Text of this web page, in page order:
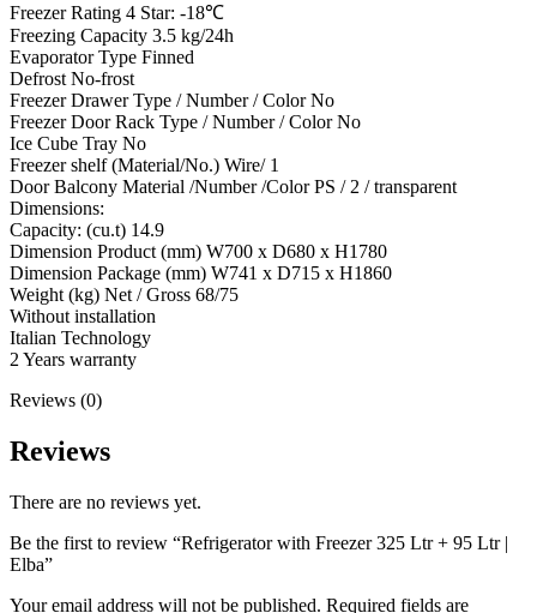
Freezer Rating 4 Star: -18℃
Freezing Capacity 3.5 kg/24h
Evaporator Type Finned
Defrost No-frost
Freezer Drawer Type / Number / Color No
Freezer Door Rack Type / Number / Color No
Ice Cube Tray No
Freezer shelf (Material/No.) Wire/ 1
Door Balcony Material /Number /Color PS / 2 / transparent
Dimensions:
Capacity: (cu.t) 14.9
Dimension Product (mm) W700 x D680 x H1780
Dimension Package (mm) W741 x D715 x H1860
Weight (kg) Net / Gross 68/75
Without installation
Italian Technology
2 Years warranty
Reviews (0)
Reviews
There are no reviews yet.
Be the first to review “Refrigerator with Freezer 325 Ltr + 95 Ltr |
Elba”
Your email address will not be published. Required fields are